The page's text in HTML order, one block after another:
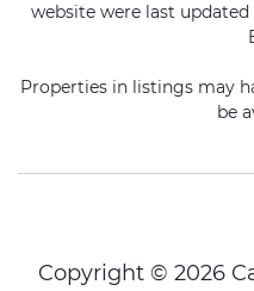
website were last updated
Properties in listings may
be
Copyright © 2026